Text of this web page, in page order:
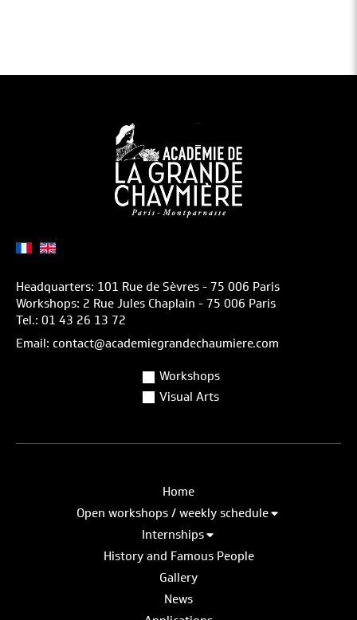
Headquarters: 101 Rue de Sèvres - 75 006 Paris
Workshops: 2 Rue Jules Chaplain - 75 006 Paris
Tel.: 01 43 26 13 72
Email: contact@academiegrandechaumiere.com
Workshops
Visual Arts
Home
Open workshops / weekly schedule
Internships
History and Famous People
Gallery
News